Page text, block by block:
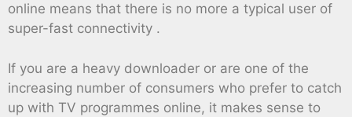
online means that there is no more a typical user of
super-fast connectivity .
If you are a heavy downloader or are one of the
increasing number of consumers who prefer to catch
up with TV programmes online, it makes sense to